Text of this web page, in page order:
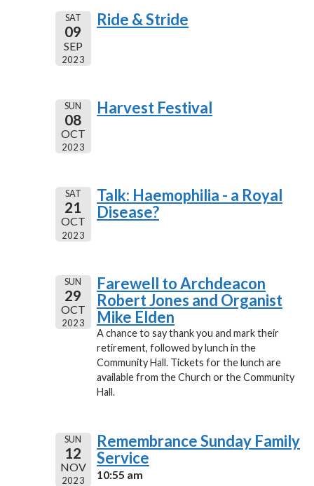
SAT
09
SEP
2023
Ride & Stride
SUN
08
OCT
2023
Harvest Festival
SAT
21
OCT
2023
Talk: Haemophilia - a Royal
Disease?
SUN
29
OCT
2023
Farewell to Archdeacon
Robert Jones and Organist
Mike Elden
A chance to say thank you and mark their
retirement, followed by lunch in the
Community Hall. Tickets for the lunch are
available from the Church or the Community
Hall.
SUN
12
NOV
2023
Remembrance Sunday Family
Service
10:55 am